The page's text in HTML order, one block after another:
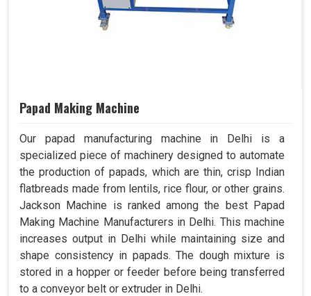
Papad Making Machine
Our papad manufacturing machine in Delhi is a
specialized piece of machinery designed to automate
the production of papads, which are thin, crisp Indian
flatbreads made from lentils, rice flour, or other grains.
Jackson Machine is ranked among the best Papad
Making Machine Manufacturers in Delhi. This machine
increases output in Delhi while maintaining size and
shape consistency in papads. The dough mixture is
stored in a hopper or feeder before being transferred
to a conveyor belt or extruder in Delhi.